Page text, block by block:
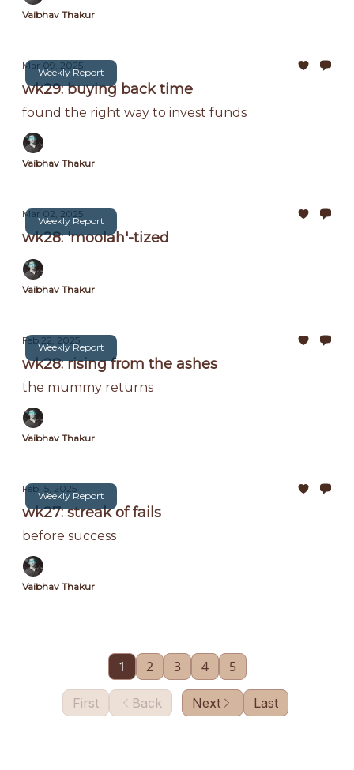
Vaibhav Thakur
Weekly Report
Mar 09, 2025
wk29: buying back time
found the right way to invest funds
Vaibhav Thakur
Weekly Report
Mar 02, 2025
wk28: 'moolah'-tized
Vaibhav Thakur
Weekly Report
Feb 22, 2025
wk28: rising from the ashes
the mummy returns
Vaibhav Thakur
Weekly Report
Feb 15, 2025
wk27: streak of fails
before success
Vaibhav Thakur
First Back
1 2 3 4 5
Next Last